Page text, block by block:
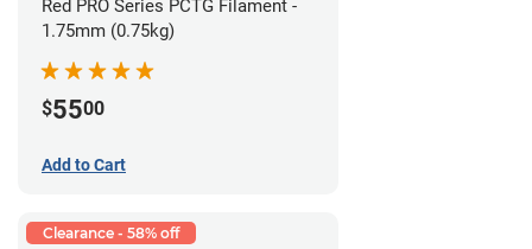
Red PRO Series PCTG Filament -
1.75mm (0.75kg)
$5500
Add to Cart
Clearance - 58% off